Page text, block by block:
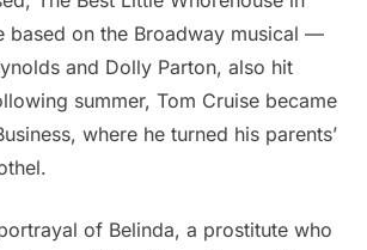
based on the Broadway musical —
and Dolly Parton, also hit
summer, Tom Cruise became
where he turned his parents’
of Belinda, a prostitute who